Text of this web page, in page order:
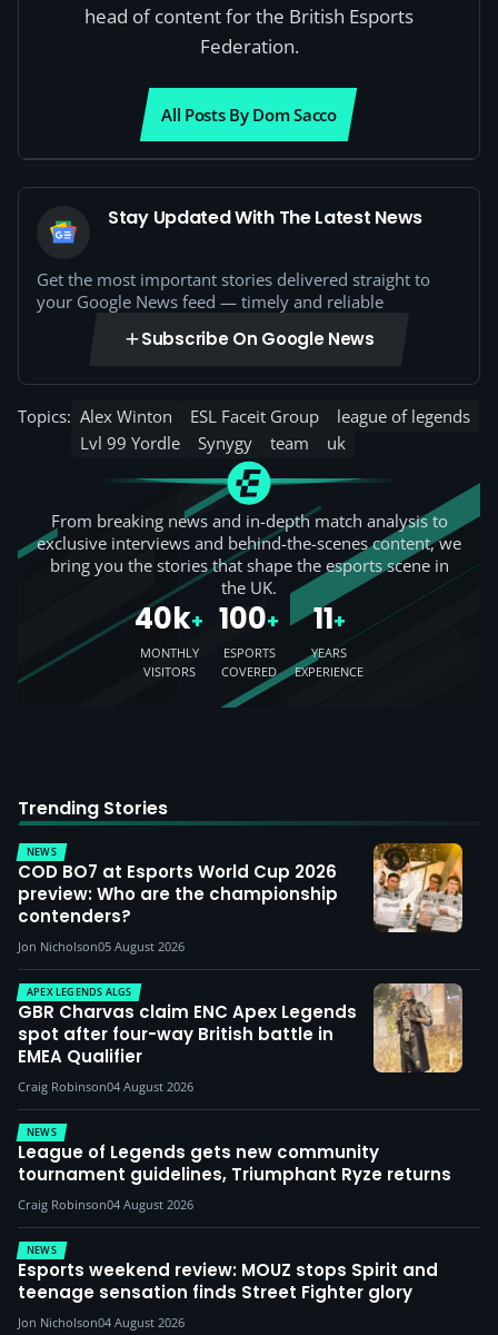
head of content for the British Esports
Federation.
All Posts By Dom Sacco
Stay Updated With The Latest News
Get the most important stories delivered straight to
your Google News feed — timely and reliable
Subscribe On Google News
Topics: Alex Winton ESL Faceit Group
league of legends
Lvl 99 Yordle
Synygy team uk
From breaking news and in-depth match analysis to
exclusive interviews and behind-the-scenes content, we
bring you the stories that shape the esports scene in
the UK.
40k+
MONTHLY
VISITORS
100+
ESPORTS
COVERED
11+
YEARS
EXPERIENCE
Trending Stories
NEWS
COD BO7 at Esports World Cup 2026
preview: Who are the championship
contenders?
Jon Nicholson05 August 2026
APEX LEGENDS ALGS
GBR Charvas claim ENC Apex Legends
spot after four-way British battle in
EMEA Qualifier
Craig Robinson04 August 2026
NEWS
League of Legends gets new community
tournament guidelines, Triumphant Ryze returns
Craig Robinson04 August 2026
NEWS
Esports weekend review: MOUZ stops Spirit and
teenage sensation finds Street Fighter glory
Jon Nicholson04 August 2026